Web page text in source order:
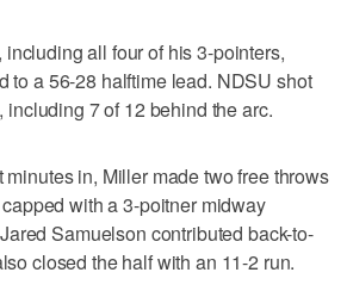
including all four of his 3-pointers,
to a 56-28 halftime lead. NDSU shot
including 7 of 12 behind the arc.
in, Miller made two free throws
with a 3-poitner midway
Samuelson contributed back-to-
closed the half with an 11-2 run.